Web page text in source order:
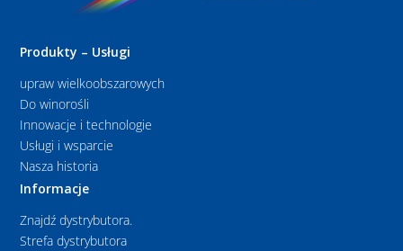
Produkty – Usługi
upraw wielkoobszarowych
Do winorośli
Innowacje i technologie
Usługi i wsparcie
Nasza historia
Informacje
Znajdź dystrybutora.
Strefa dystrybutora